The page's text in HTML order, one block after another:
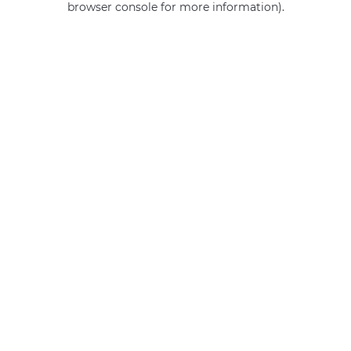
browser console for more information).